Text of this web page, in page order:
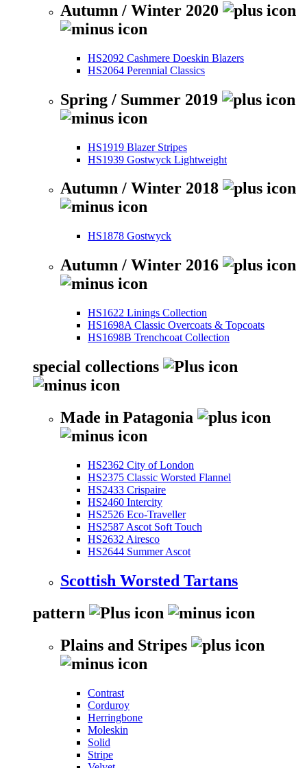
Autumn / Winter 2020
HS2092 Cashmere Doeskin Blazers
HS2064 Perennial Classics
Spring / Summer 2019
HS1919 Blazer Stripes
HS1939 Gostwyck Lightweight
Autumn / Winter 2018
HS1878 Gostwyck
Autumn / Winter 2016
HS1622 Linings Collection
HS1698A Classic Overcoats & Topcoats
HS1698B Trenchcoat Collection
special collections
Made in Patagonia
HS2362 City of London
HS2375 Classic Worsted Flannel
HS2433 Crispaire
HS2460 Intercity
HS2526 Eco-Traveller
HS2587 Ascot Soft Touch
HS2632 Airesco
HS2644 Summer Ascot
Scottish Worsted Tartans
pattern
Plains and Stripes
Contrast
Corduroy
Herringbone
Moleskin
Solid
Stripe